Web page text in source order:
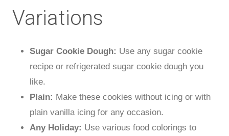
Variations
Sugar Cookie Dough: Use any sugar cookie
recipe or refrigerated sugar cookie dough you
like.
Plain: Make these cookies without icing or with
plain vanilla icing for any occasion.
Any Holiday: Use various food colorings to